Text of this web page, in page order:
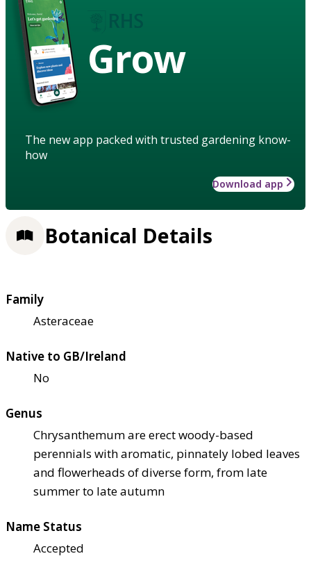
Grow
The new app packed with trusted gardening know-
how
Download app
Botanical Details
Family
Asteraceae
Native to GB/Ireland
No
Genus
Chrysanthemum are erect woody-based
perennials with aromatic, pinnately lobed leaves
and flowerheads of diverse form, from late
summer to late autumn
Name Status
Accepted